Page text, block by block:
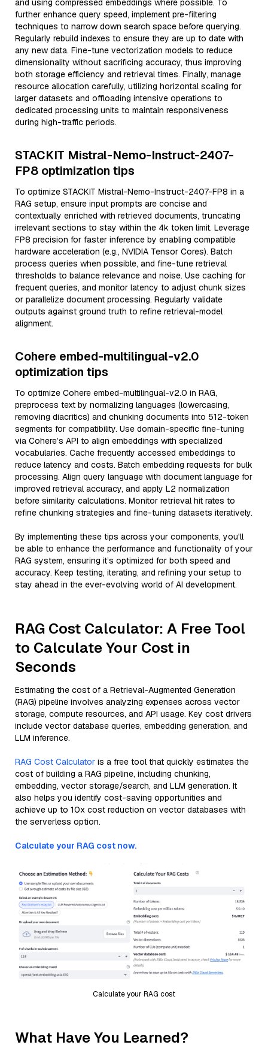
and using compressed embeddings where possible. To
further enhance query speed, implement pre-filtering
techniques to narrow down search space before querying.
Regularly rebuild indexes to ensure they are up to date with
any new data. Fine-tune vectorization models to reduce
dimensionality without sacrificing accuracy, thus improving
both storage efficiency and retrieval times. Finally, manage
resource allocation carefully, utilizing horizontal scaling for
larger datasets and offloading intensive operations to
dedicated processing units to maintain responsiveness
during high-traffic periods.
STACKIT Mistral-Nemo-Instruct-2407-
FP8 optimization tips
To optimize STACKIT Mistral-Nemo-Instruct-2407-FP8 in a
RAG setup, ensure input prompts are concise and
contextually enriched with retrieved documents, truncating
irrelevant sections to stay within the 4k token limit. Leverage
FP8 precision for faster inference by enabling compatible
hardware acceleration (e.g., NVIDIA Tensor Cores). Batch
process queries when possible, and fine-tune retrieval
thresholds to balance relevance and noise. Use caching for
frequent queries, and monitor latency to adjust chunk sizes
or parallelize document processing. Regularly validate
outputs against ground truth to refine retrieval-model
alignment.
Cohere embed-multilingual-v2.0
optimization tips
To optimize Cohere embed-multilingual-v2.0 in RAG,
preprocess text by normalizing languages (lowercasing,
removing diacritics) and chunking documents into 512-token
segments for compatibility. Use domain-specific fine-tuning
via Cohere’s API to align embeddings with specialized
vocabularies. Cache frequently accessed embeddings to
reduce latency and costs. Batch embedding requests for bulk
processing. Align query language with document language for
improved retrieval accuracy, and apply L2 normalization
before similarity calculations. Monitor retrieval hit rates to
refine chunking strategies and fine-tuning datasets iteratively.
By implementing these tips across your components, you'll
be able to enhance the performance and functionality of your
RAG system, ensuring it’s optimized for both speed and
accuracy. Keep testing, iterating, and refining your setup to
stay ahead in the ever-evolving world of AI development.
RAG Cost Calculator: A Free Tool
to Calculate Your Cost in
Seconds
Estimating the cost of a Retrieval-Augmented Generation
(RAG) pipeline involves analyzing expenses across vector
storage, compute resources, and API usage. Key cost drivers
include vector database queries, embedding generation, and
LLM inference.
RAG Cost Calculator is a free tool that quickly estimates the
cost of building a RAG pipeline, including chunking,
embedding, vector storage/search, and LLM generation. It
also helps you identify cost-saving opportunities and
achieve up to 10x cost reduction on vector databases with
the serverless option.
Calculate your RAG cost now.
Calculate your RAG cost
What Have You Learned?